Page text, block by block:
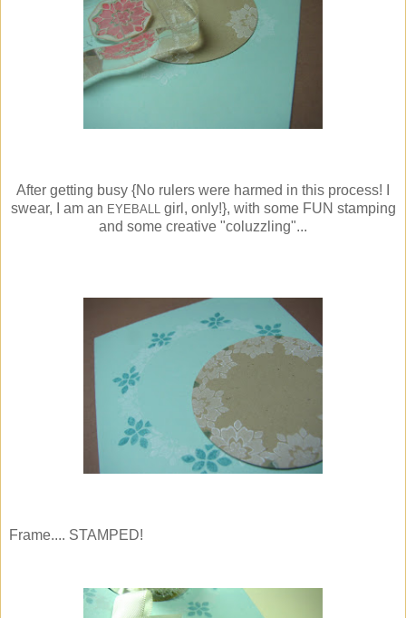
After getting busy {No rulers were harmed in this process! I
swear, I am an EYEBALL
girl, only!}, with some FUN stamping
and some creative "coluzzling"...
Frame.... STAMPED!